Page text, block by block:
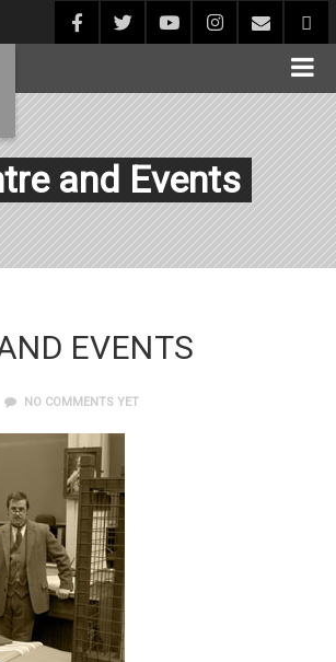
and Events
EVENTS
NO COMMENTS YET